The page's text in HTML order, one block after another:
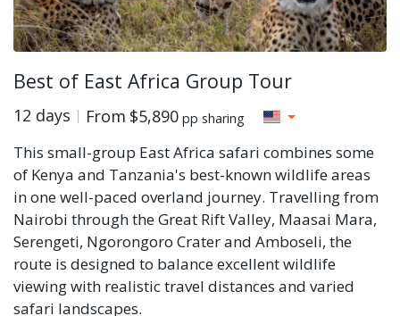
Best of East Africa Group Tour
12 days From $5,890 pp sharing
This small-group East Africa safari combines some
of Kenya and Tanzania's best-known wildlife areas
in one well-paced overland journey. Travelling from
Nairobi through the Great Rift Valley, Maasai Mara,
Serengeti, Ngorongoro Crater and Amboseli, the
route is designed to balance excellent wildlife
viewing with realistic travel distances and varied
safari landscapes.